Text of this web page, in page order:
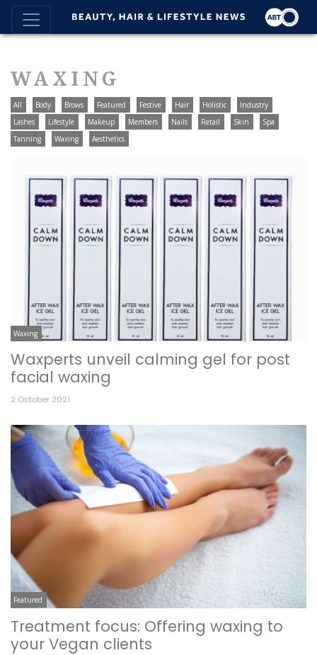
WAXING
All Body Brows Featured Festive Hair Holistic
Industry
Lashes
Lifestyle Makeup Members Nails Retail Skin
Spa
Tanning
Waxing Aesthetics
Waxing
Waxperts unveil calming gel for post
facial waxing
2 October 2021
Featured
Treatment focus: Offering waxing to
your Vegan clients